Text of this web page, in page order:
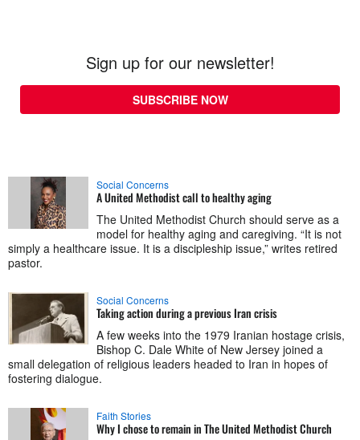
Sign up for our newsletter!
SUBSCRIBE NOW
Social Concerns
A United Methodist call to healthy aging
The United Methodist Church should serve as a
model for healthy aging and caregiving. “It is not
simply a healthcare issue. It is a discipleship issue,” writes retired
pastor.
Social Concerns
Taking action during a previous Iran crisis
A few weeks into the 1979 Iranian hostage crisis,
Bishop C. Dale White of New Jersey joined a
small delegation of religious leaders headed to Iran in hopes of
fostering dialogue.
Faith Stories
Why I chose to remain in The United Methodist Church